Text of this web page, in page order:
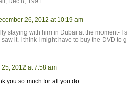
26, 2012 at 10:19 am
staying with him in Dubai at the moment-
saw it. I think I might have to buy the DVD to
2012 at 7:58 am
you so much for all you do.